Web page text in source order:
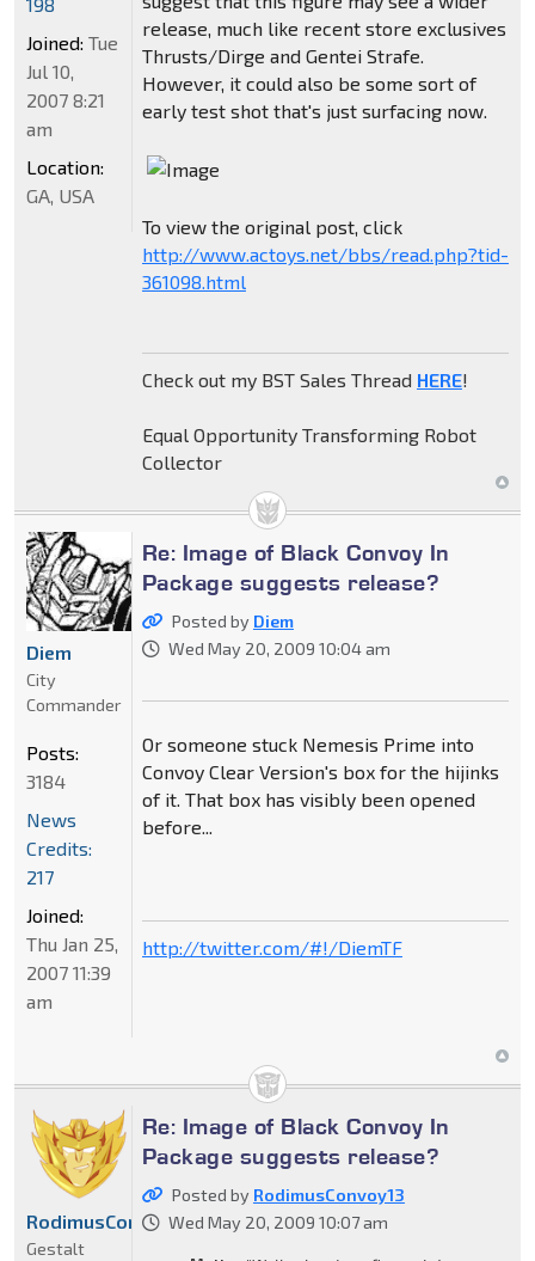
release, much like recent store exclusives
Thrusts/Dirge and Gentei Strafe.
However, it could also be some sort of
early test shot that's just surfacing now.
To view the original post, click
http://www.actoys.net/bbs/read.php?tid-
361098.html
Check out my BST Sales Thread HERE!
Equal Opportunity Transforming Robot
Collector
Joined: Tue
Jul 10,
2007 8:21
am
Location:
GA, USA
Re: Image of Black Convoy In
Package suggests release?
Posted by Diem
Wed May 20, 2009 10:04 am
Or someone stuck Nemesis Prime into
Convoy Clear Version's box for the hijinks
of it. That box has visibly been opened
before...
http://twitter.com/#!/DiemTF
Diem
City
Commander
Posts:
3184
News
Credits:
217
Joined:
Thu Jan 25,
2007 11:39
am
Re: Image of Black Convoy In
Package suggests release?
Posted by RodimusConvoy13
Wed May 20, 2009 10:07 am
RodimusConvoy13
Gestalt